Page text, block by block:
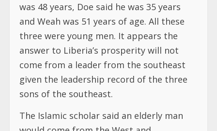
was 48 years, Doe said he was 35 years
and Weah was 51 years of age. All these
three were young men. It appears the
answer to Liberia’s prosperity will not
come from a leader from the southeast
given the leadership record of the three
sons of the southeast.
The Islamic scholar said an elderly man